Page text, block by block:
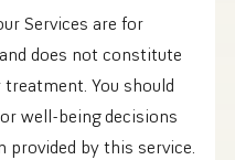
Services are for
does not constitute
You should
well-being decisions
by this service.